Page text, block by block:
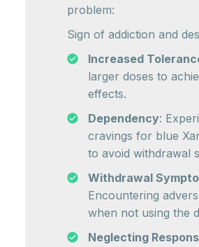
problem:
Sign of addiction and
Increased
larger doses to
effects.
Dependency:
cravings for blue
to avoid withdrawal
Withdrawal
Encountering
when not using the
Neglecting